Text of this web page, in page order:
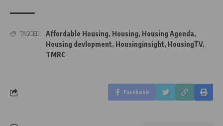
TAGGED: Affordable Housing, Housing, Housing Agenda,
Housing devlopment, Housinginsight, HousingTV,
TMRC
Facebook